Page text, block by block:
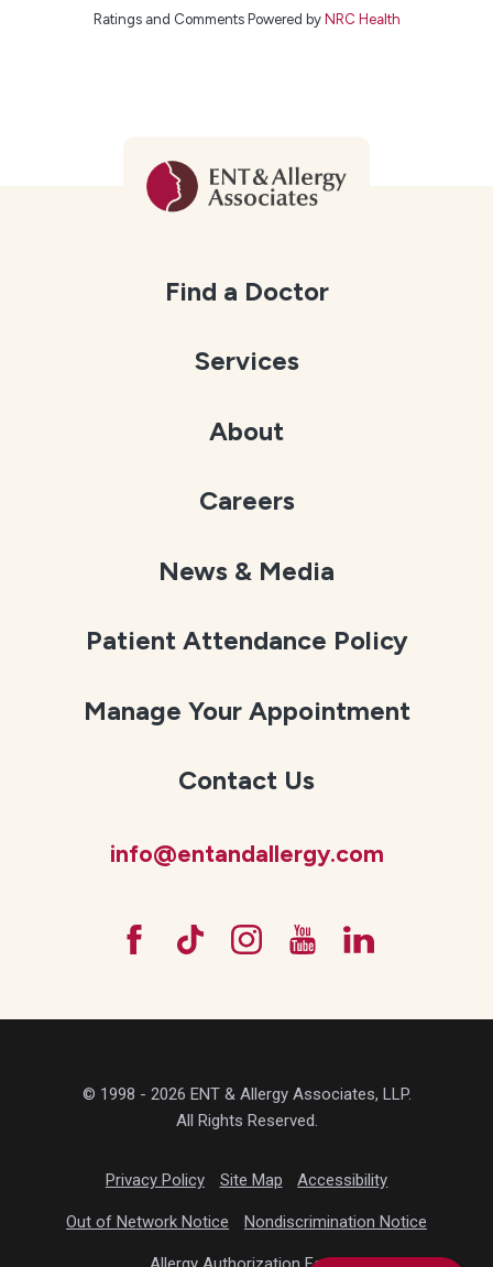
Ratings and Comments Powered by NRC Health
Find a Doctor
Services
About
Careers
News & Media
Patient Attendance Policy
Manage Your Appointment
Contact Us
info@entandallergy.com
© 1998 - 2026 ENT & Allergy Associates, LLP.
All Rights Reserved.
Privacy Policy Site Map Accessibility
Out of Network Notice Nondiscrimination Notice